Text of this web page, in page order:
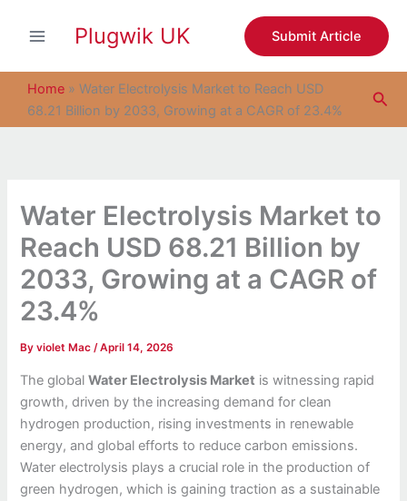
Plugwik UK Submit Article
Home » Water Electrolysis Market to Reach USD
68.21 Billion by 2033, Growing at a CAGR of 23.4%
Water Electrolysis Market to
Reach USD 68.21 Billion by
2033, Growing at a CAGR of
23.4%
Byviolet Mac/April 14, 2026
The globalWater Electrolysis Market is witnessing rapid
growth, driven by the increasing demand for clean
hydrogen production, rising investments in renewable
energy, and global efforts to reduce carbon emissions.
Water electrolysis plays a crucial role in the production of
green hydrogen, which is gaining traction as a sustainable